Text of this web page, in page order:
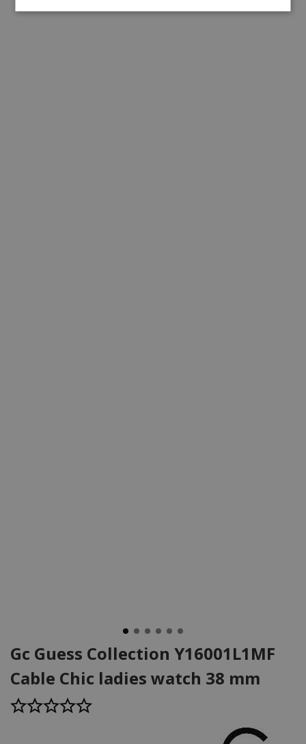
Gc Guess Collection Y16001L1MF
Cable Chic ladies watch 38 mm